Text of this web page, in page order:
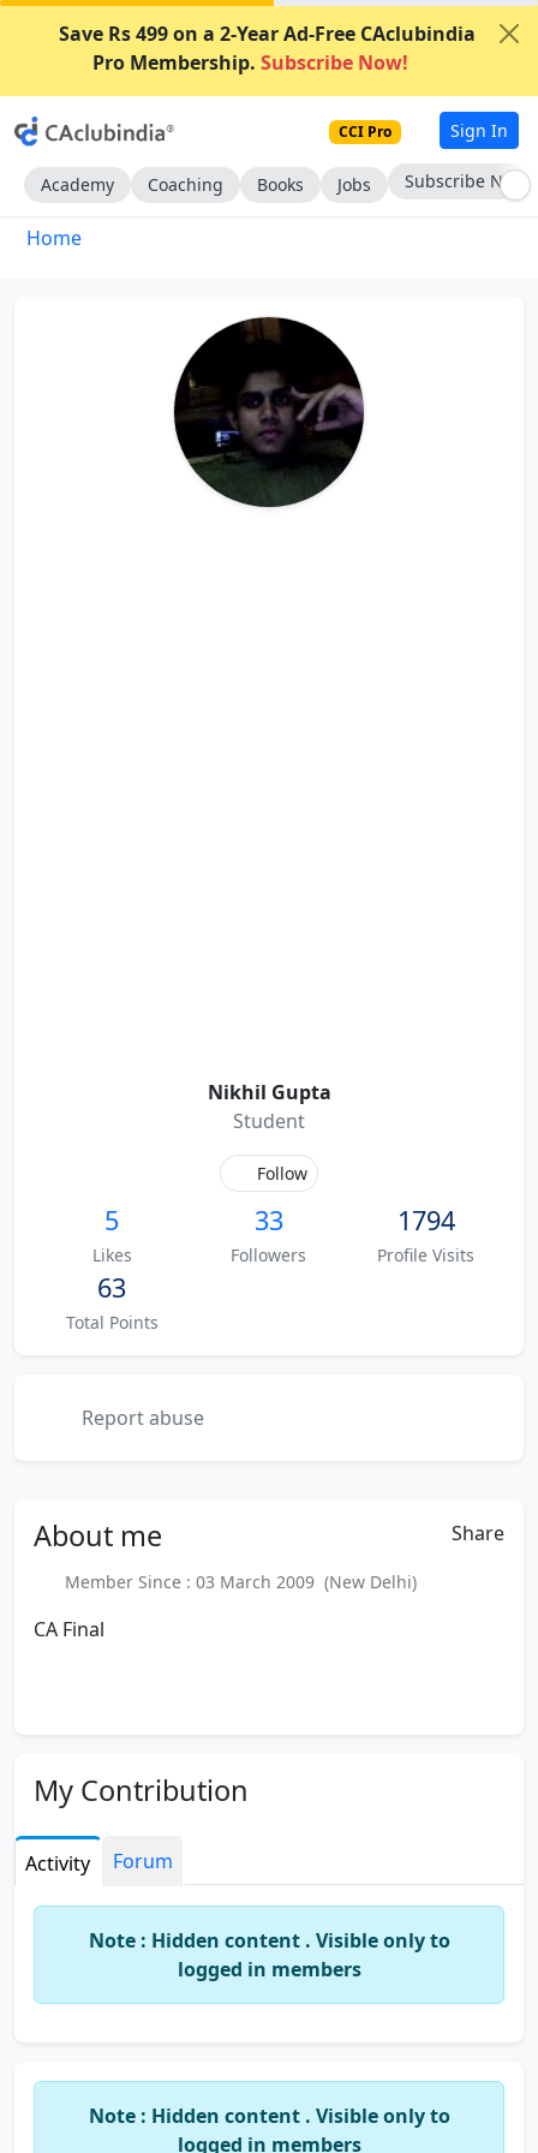
Save Rs 499 on a 2-Year Ad-Free CAclubindia
Pro Membership. Subscribe Now!
CCI Pro Sign In
Academy Coaching Books Jobs Subscribe Now
Home
Nikhil Gupta
Student
Follow
5
Likes
33
Followers
1794
Profile Visits
63
Total Points
Report abuse
About me Share
Member Since : 03 March 2009 (New Delhi)
CA Final
My Contribution
Activity Forum
Note : Hidden content . Visible only to
logged in members
Note : Hidden content . Visible only to
logged in members